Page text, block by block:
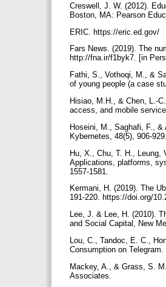
Creswell, J. W. (2012).
Boston, MA: Pearson
ERIC. https://eric.ed.gov/
Fars News. (2019). The
http://fna.ir/f1byk7. [in
Fathi, S., Vothoqi, M., &
of young people (a case
Hisiao, M.H., & Chen, L.-
access, and mobile
Hoseini, M., Saghafi, F.,
Kybernetes, 48(5), 906-
Hu, X., Chu, T. H., Leung,
Applications, platforms,
1557-1581.
Kermani, H. (2019). The
191-220. https://doi.org/
Lee, J. & Lee, H. (2010).
and Social Capital, New
Lou, C., Tandoc, E. C.,
Consumption on
Mackey, A., & Grass, S.
Associates.